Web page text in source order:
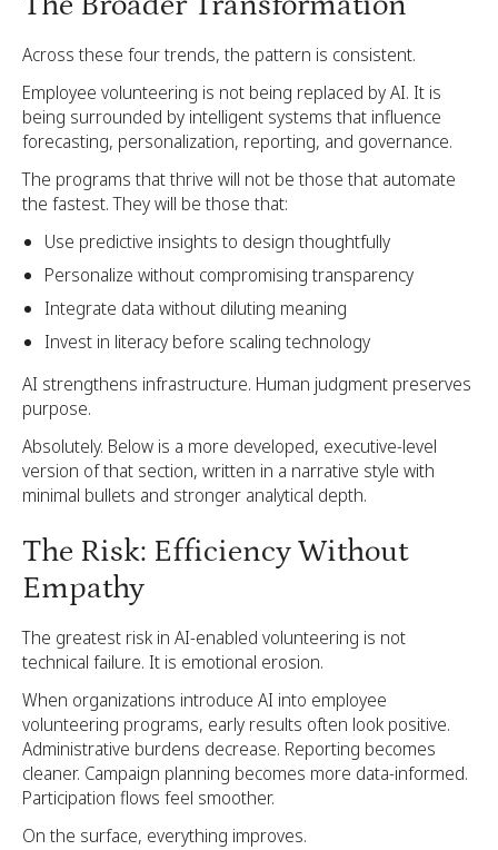
Across these four trends, the pattern is consistent.
Employee volunteering is not being replaced by AI. It is
being surrounded by intelligent systems that influence
forecasting, personalization, reporting, and governance.
The programs that thrive will not be those that automate
the fastest. They will be those that:
Use predictive insights to design thoughtfully
Personalize without compromising transparency
Integrate data without diluting meaning
Invest in literacy before scaling technology
AI strengthens infrastructure. Human judgment preserves
purpose.
Absolutely. Below is a more developed, executive-level
version of that section, written in a narrative style with
minimal bullets and stronger analytical depth.
The Risk: Efficiency Without
Empathy
The greatest risk in AI-enabled volunteering is not
technical failure. It is emotional erosion.
When organizations introduce AI into employee
volunteering programs, early results often look positive.
Administrative burdens decrease. Reporting becomes
cleaner. Campaign planning becomes more data-informed.
Participation flows feel smoother.
On the surface, everything improves.